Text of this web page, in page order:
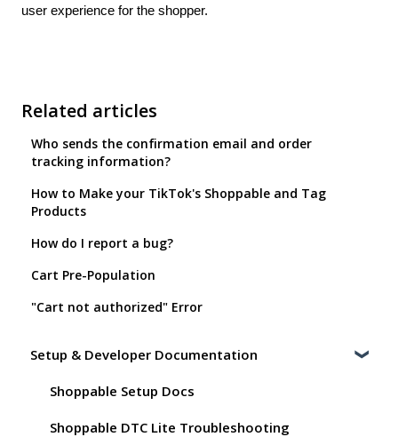
user experience for the shopper.
Related articles
Who sends the confirmation email and order
tracking information?
How to Make your TikTok's Shoppable and Tag
Products
How do I report a bug?
Cart Pre-Population
"Cart not authorized" Error
Setup & Developer Documentation
Shoppable Setup Docs
Shoppable DTC Lite Troubleshooting